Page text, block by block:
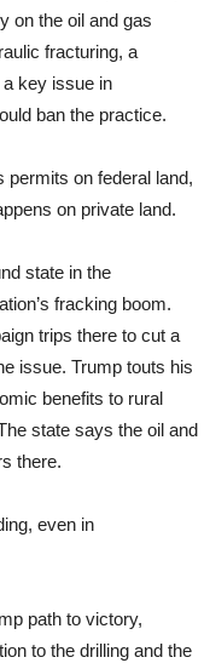
on the oil and gas
fracturing, a
key issue in
ban the practice.
permits on federal land,
on private land.
state in the
fracking boom.
trips there to cut a
issue. Trump touts his
benefits to rural
state says the oil and
there.
even in
path to victory,
to the drilling and the